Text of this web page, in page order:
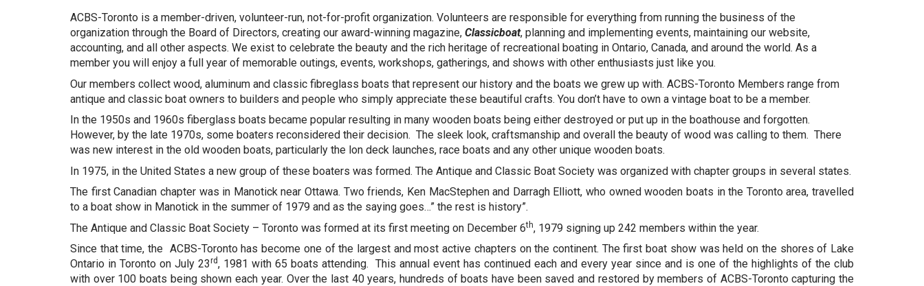
ACBS-Toronto is a member-driven, volunteer-run, not-for-profit organization. Volunteers are responsible for everything from running the business of the
organization through the Board of Directors, creating our award-winning magazine, Classicboat, planning and implementing events, maintaining our website,
accounting, and all other aspects. We exist to celebrate the beauty and the rich heritage of recreational boating in Ontario, Canada, and around the world. As a
member you will enjoy a full year of memorable outings, events, workshops, gatherings, and shows with other enthusiasts just like you.
Our members collect wood, aluminum and classic fibreglass boats that represent our history and the boats we grew up with. ACBS-Toronto Members range from
antique and classic boat owners to builders and people who simply appreciate these beautiful crafts. You don’t have to own a vintage boat to be a member.
In the 1950s and 1960s fiberglass boats became popular resulting in many wooden boats being either destroyed or put up in the boathouse and forgotten.
However, by the late 1970s, some boaters reconsidered their decision. The sleek look, craftsmanship and overall the beauty of wood was calling to them. There
was new interest in the old wooden boats, particularly the lon deck launches, race boats and any other unique wooden boats.
In 1975, in the United States a new group of these boaters was formed. The Antique and Classic Boat Society was organized with chapter groups in several states.
The first Canadian chapter was in Manotick near Ottawa. Two friends, Ken MacStephen and Darragh Elliott, who owned wooden boats in the Toronto area, travelled
to a boat show in Manotick in the summer of 1979 and as the saying goes…” the rest is history”.
The Antique and Classic Boat Society – Toronto was formed at its first meeting on December 6th, 1979 signing up 242 members within the year.
Since that time, the ACBS-Toronto has become one of the largest and most active chapters on the continent. The first boat show was held on the shores of Lake
Ontario in Toronto on July 23rd, 1981 with 65 boats attending. This annual event has continued each and every year since and is one of the highlights of the club
with over 100 boats being shown each year. Over the last 40 years, hundreds of boats have been saved and restored by members of ACBS-Toronto capturing the